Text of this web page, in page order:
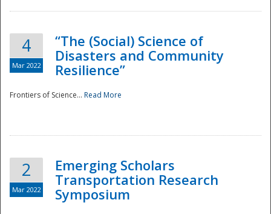
National
4
Mar 2022
“The (Social) Science of
Disasters and Community
Resilience”
Frontiers of Science... Read More
2
Mar 2022
Emerging Scholars
Transportation Research
Symposium